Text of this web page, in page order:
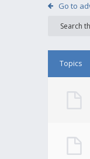
Go to
Topics